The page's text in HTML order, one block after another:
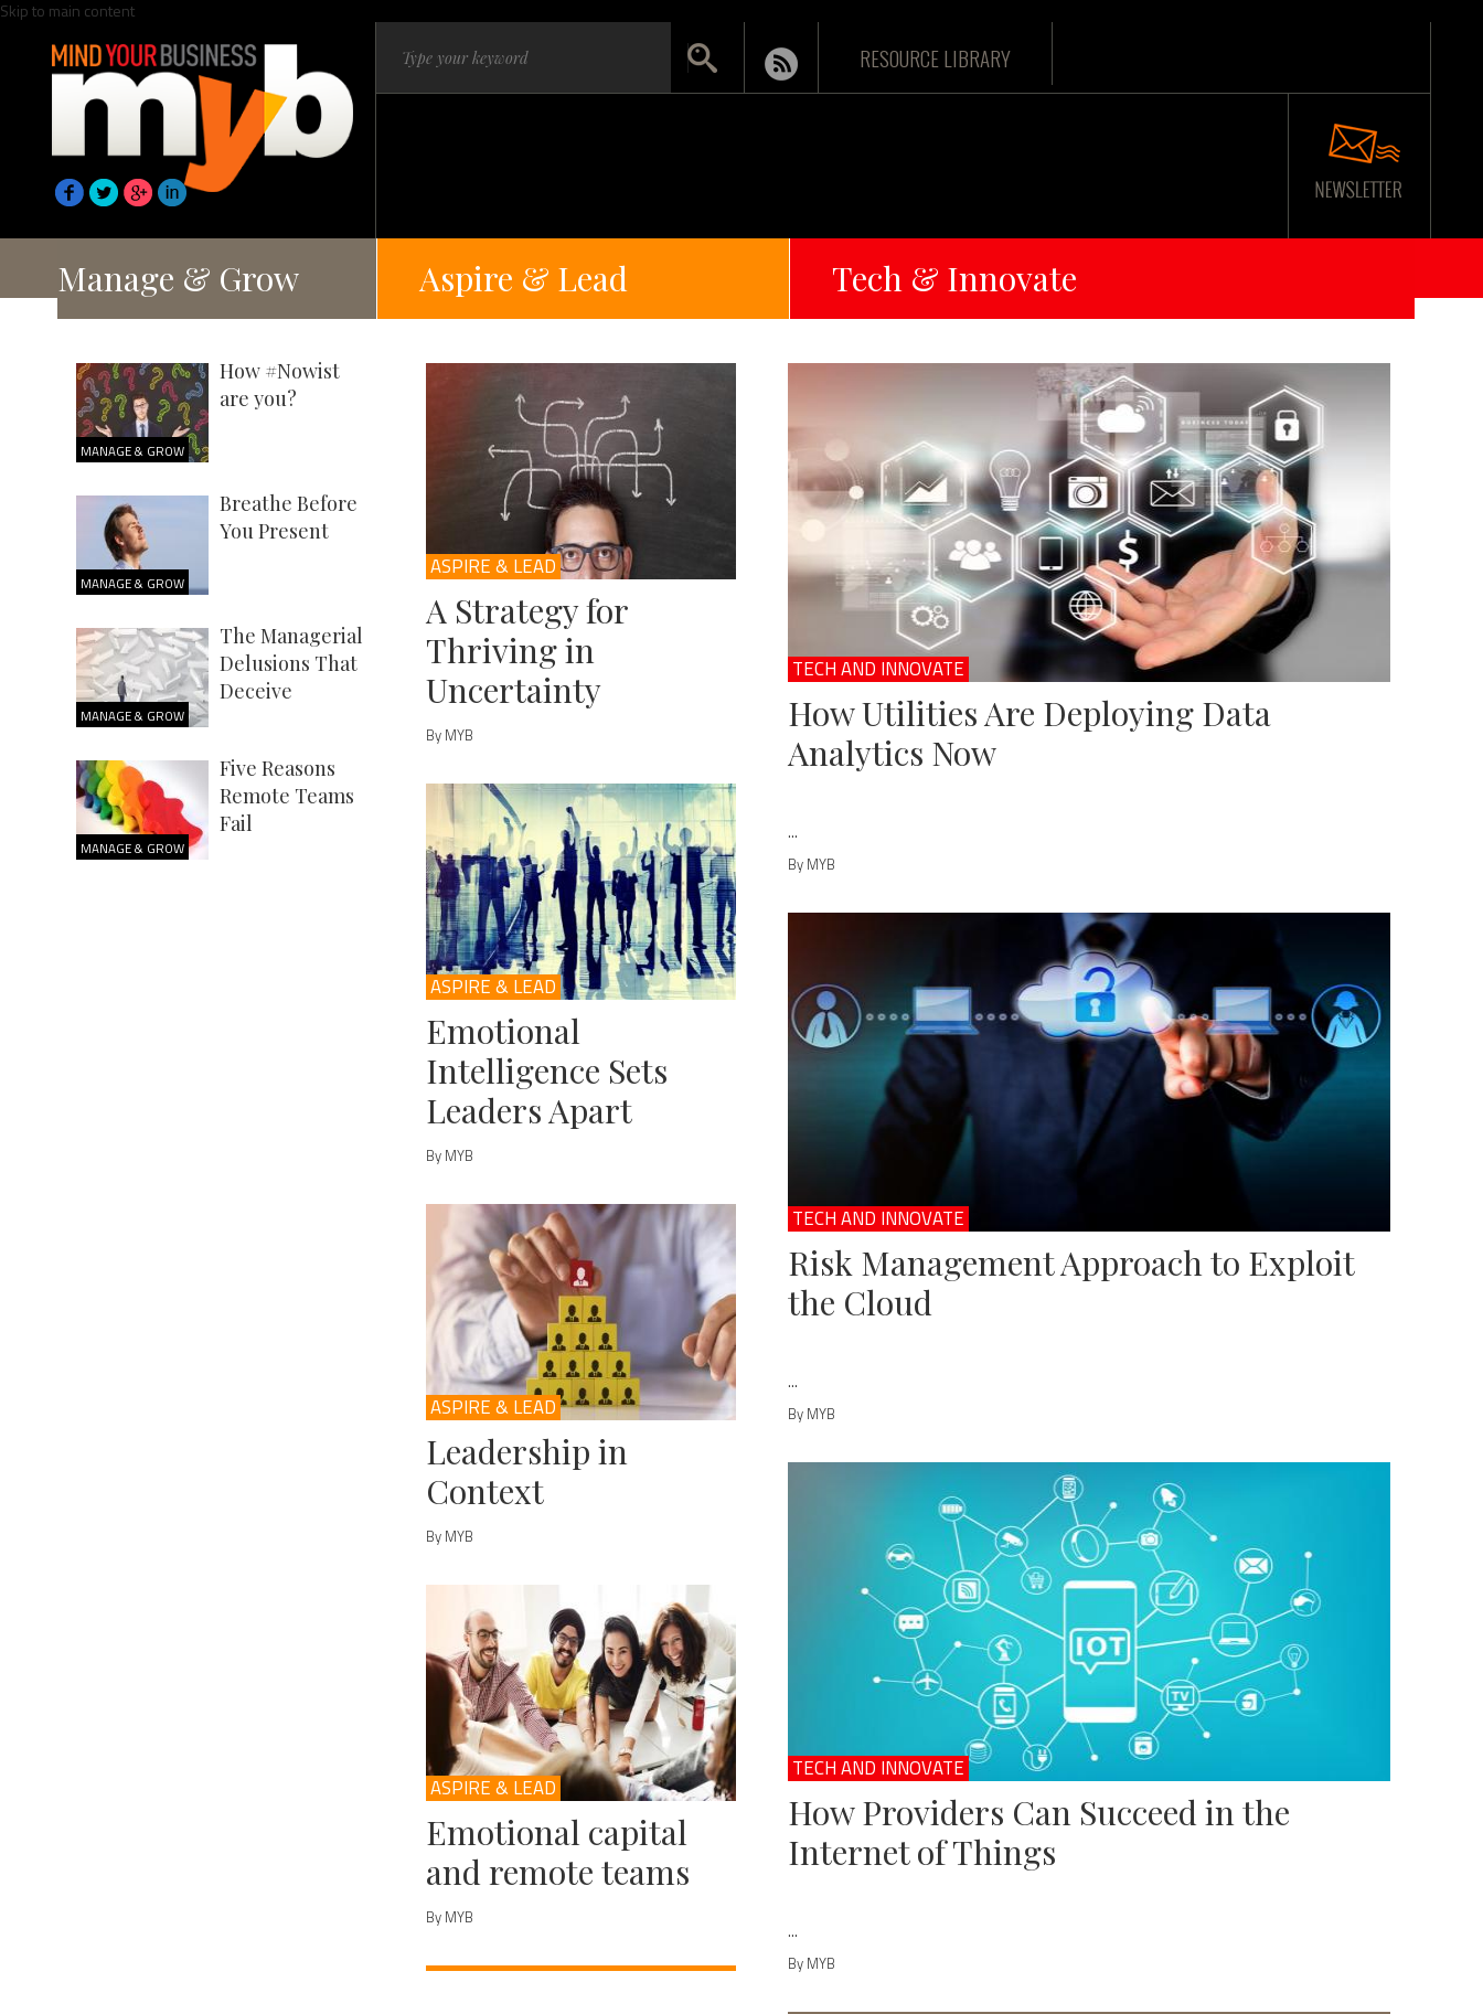
Skip to main content
RESOURCE LIBRARY
Manage & Grow Aspire & Lead Tech & Innovate
MANAGE & GROW
How #Nowist
are you?
MANAGE & GROW
Breathe Before
You Present
MANAGE & GROW
The Managerial
Delusions That
Deceive
MANAGE & GROW
Five Reasons
Remote Teams
Fail
ASPIRE & LEAD
A Strategy for
Thriving in
Uncertainty
By MYB
ASPIRE & LEAD
Emotional
Intelligence Sets
Leaders Apart
By MYB
ASPIRE & LEAD
Leadership in
Context
By MYB
ASPIRE & LEAD
Emotional capital
and remote teams
By MYB
TECH AND INNOVATE
How Utilities Are Deploying Data
Analytics Now
...
By MYB
TECH AND INNOVATE
Risk Management Approach to Exploit
the Cloud
...
By MYB
TECH AND INNOVATE
How Providers Can Succeed in the
Internet of Things
...
By MYB